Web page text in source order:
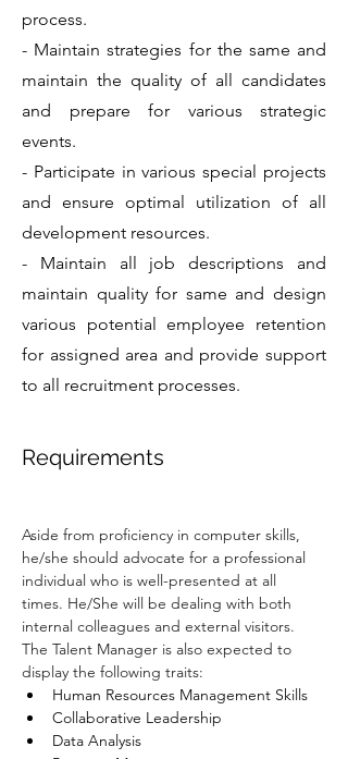
process.
- Maintain strategies for the same and
maintain the quality of all candidates
and prepare for various strategic
events.
- Participate in various special projects
and ensure optimal utilization of all
development resources.
- Maintain all job descriptions and
maintain quality for same and design
various potential employee retention
for assigned area and provide support
to all recruitment processes.
Requirements
Aside from proficiency in computer skills,
he/she should advocate for a professional
individual who is well-presented at all
times. He/She will be dealing with both
internal colleagues and external visitors.
The Talent Manager is also expected to
display the following traits:
Human Resources Management Skills
Collaborative Leadership
Data Analysis